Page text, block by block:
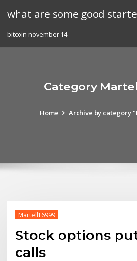
what are some good
bitcoin november 14
Category
Home Archive by category
Martell16999
Stock options
calls